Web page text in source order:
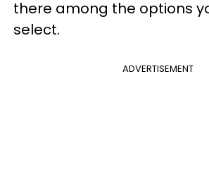
there among the options
select.
ADVERTISEMENT